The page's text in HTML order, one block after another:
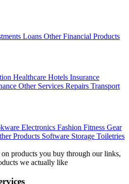
Loans Other Financial Products
Healthcare Hotels Insurance
Other Services Repairs Transport
Electronics Fashion Fitness Gear
Products Software Storage Toiletries
products you buy through our links,
we actually like